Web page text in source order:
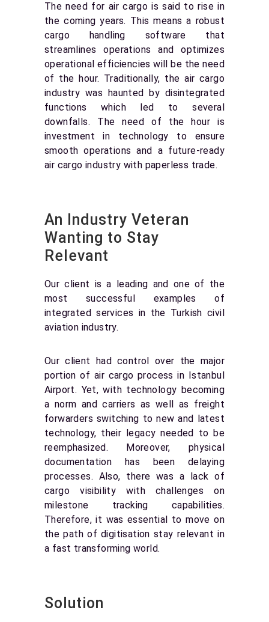
The need for air cargo is said to rise in
the coming years. This means a robust
cargo handling software that
streamlines operations and optimizes
operational efficiencies will be the need
of the hour. Traditionally, the air cargo
industry was haunted by disintegrated
functions which led to several
downfalls. The need of the hour is
investment in technology to ensure
smooth operations and a future-ready
air cargo industry with paperless trade.
An Industry Veteran
Wanting to Stay
Relevant
Our client is a leading and one of the
most successful examples of
integrated services in the Turkish civil
aviation industry.
Our client had control over the major
portion of air cargo process in Istanbul
Airport. Yet, with technology becoming
a norm and carriers as well as freight
forwarders switching to new and latest
technology, their legacy needed to be
reemphasized. Moreover, physical
documentation has been delaying
processes. Also, there was a lack of
cargo visibility with challenges on
milestone tracking capabilities.
Therefore, it was essential to move on
the path of digitisation stay relevant in
a fast transforming world.
Solution